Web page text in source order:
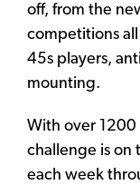
off, from the
competitions
45s players,
mounting.
With over 1200
challenge is on
each week